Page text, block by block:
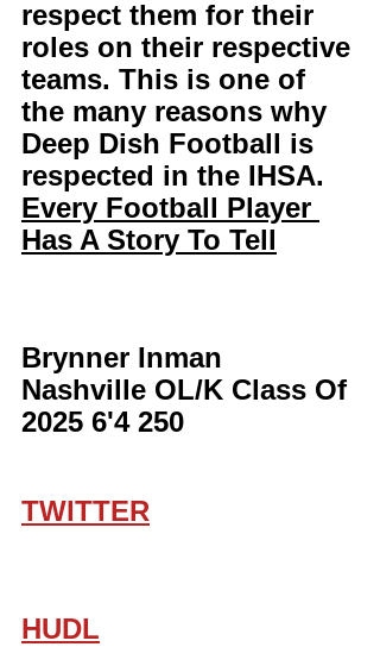
respect them for their
roles on their respective
teams. This is one of
the many reasons why
Deep Dish Football is
respected in the IHSA.
Every Football Player
Has A Story To Tell
Brynner Inman
Nashville OL/K Class Of
2025 6'4 250
TWITTER
HUDL